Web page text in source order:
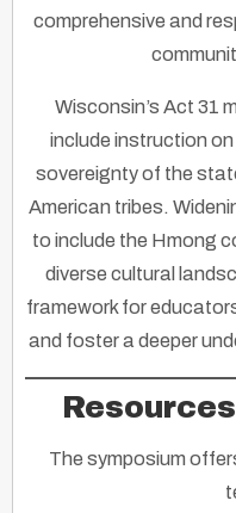
comprehensive and
Wisconsin’s Act 31
include instruction
sovereignty of the
American tribes.
to include the Hmong
diverse cultural
framework for
and foster a deeper
The symposium